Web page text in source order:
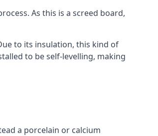
As this is a screed board,
to its insulation, this kind of
to be self-levelling, making
a porcelain or calcium